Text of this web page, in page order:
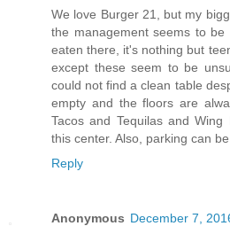
We love Burger 21, but my
the management seems to be
eaten there, it's nothing but
except these seem to be
could not find a clean table
empty and the floors are
Tacos and Tequilas and
this center. Also, parking can
Reply
Anonymous December 7,